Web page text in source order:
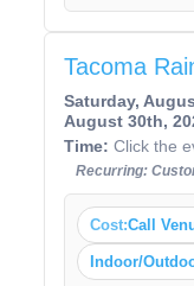
Tacoma
Saturday,
August 30th,
Time: Click the
Recurring:
Cost:Call
Indoor/